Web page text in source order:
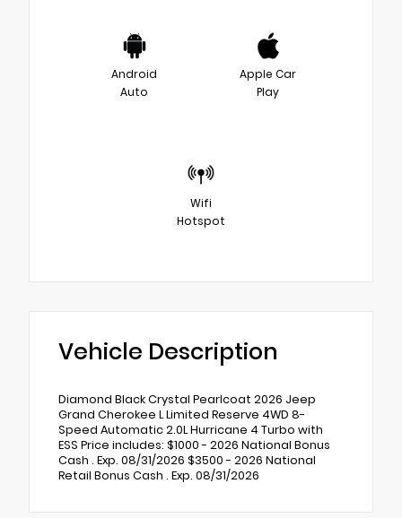
Android
Auto
Apple Car
Play
Wifi
Hotspot
Vehicle Description
Diamond Black Crystal Pearlcoat 2026 Jeep
Grand Cherokee L Limited Reserve 4WD 8-
Speed Automatic 2.0L Hurricane 4 Turbo with
ESS Price includes: $1000 - 2026 National Bonus
Cash . Exp. 08/31/2026 $3500 - 2026 National
Retail Bonus Cash . Exp. 08/31/2026